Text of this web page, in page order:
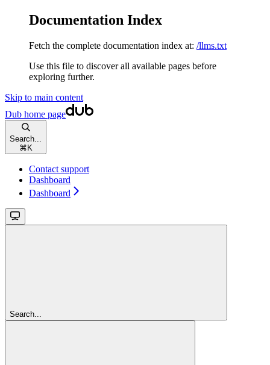
Documentation Index
Fetch the complete documentation index at: /llms.txt
Use this file to discover all available pages before
exploring further.
Skip to main content
Dub home page
Search...
⌘ K
Contact support
Dashboard
Dashboard
Search...